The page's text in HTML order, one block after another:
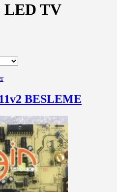
LED TV
BESLEME